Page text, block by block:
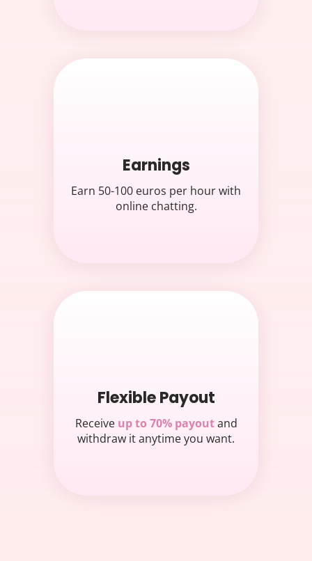
Earnings
Earn 50-100 euros per hour with
online chatting.
Flexible Payout
Receive up to 70% payoutand
withdraw it anytime you want.